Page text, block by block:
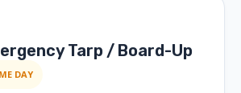
Tarp / Board-Up
DAY